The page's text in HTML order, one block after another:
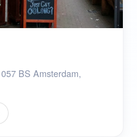
BS Amsterdam,